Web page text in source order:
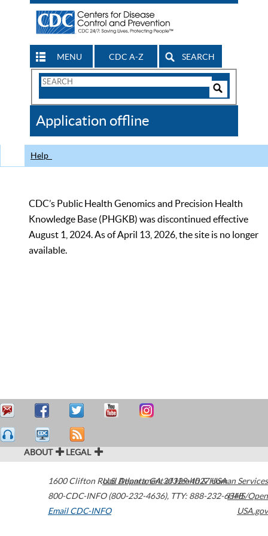
MENU CDC A-Z SEARCH
Search
CDC
Application offline
Help
CDC’s Public Health Genomics and Precision Health
Knowledge Base (PHGKB) was discontinued effective
August 1, 2024. As of April 13, 2026, the site is no longer
available.
ABOUT LEGAL
1600 Clifton Road Atlanta,GA30329-4027USA
800-CDC-INFO (800-232-4636), TTY: 888-232-6348
Email CDC-INFO
U.S. Department of Health & Human Services
HHS/Open
USA.gov